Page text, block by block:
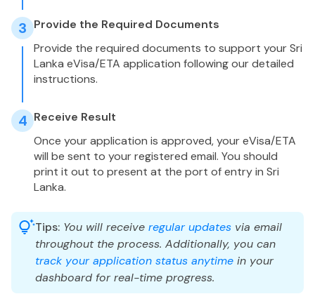
3 Provide the Required Documents
Provide the required documents to support your Sri
Lanka eVisa/ETA application following our detailed
instructions.
4 Receive Result
Once your application is approved, your eVisa/ETA
will be sent to your registered email. You should
print it out to present at the port of entry in Sri
Lanka.
Tips: You will receive regular updates via email
throughout the process. Additionally, you can
track your application status anytime in your
dashboard for real-time progress.